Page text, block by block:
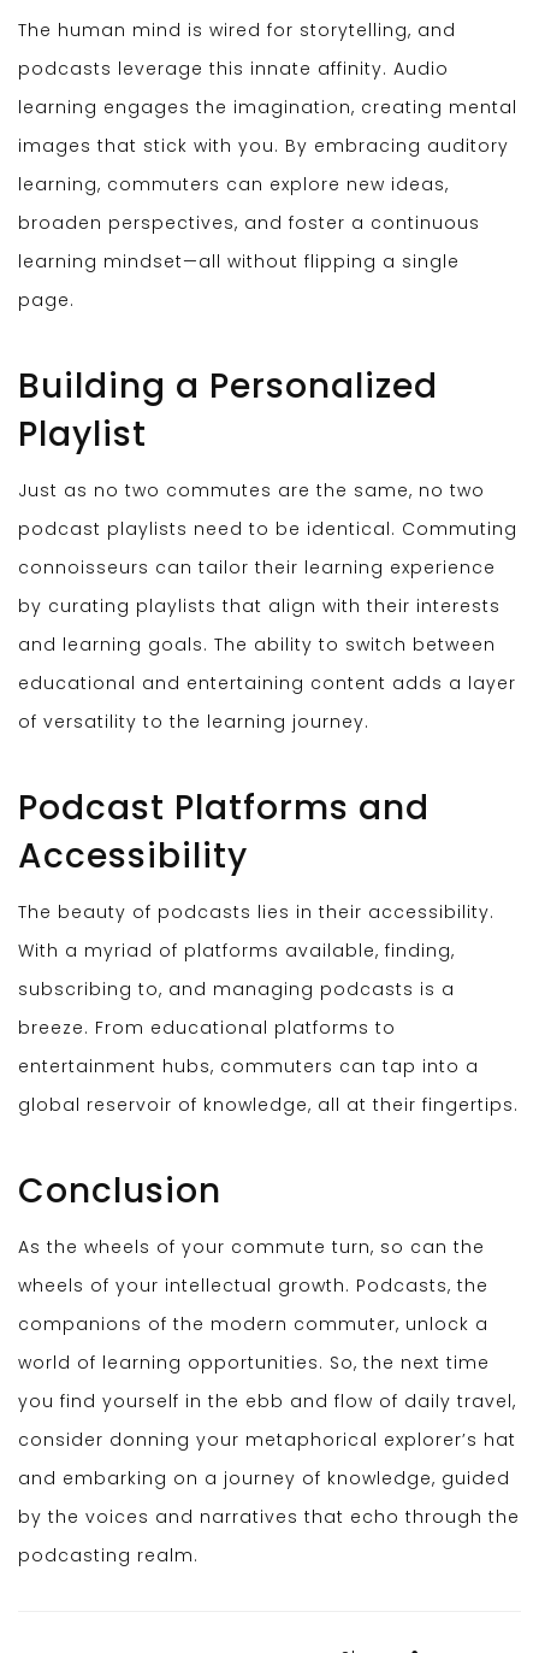
The human mind is wired for storytelling, and
podcasts leverage this innate affinity. Audio
learning engages the imagination, creating mental
images that stick with you. By embracing auditory
learning, commuters can explore new ideas,
broaden perspectives, and foster a continuous
learning mindset—all without flipping a single
page.
Building a Personalized
Playlist
Just as no two commutes are the same, no two
podcast playlists need to be identical. Commuting
connoisseurs can tailor their learning experience
by curating playlists that align with their interests
and learning goals. The ability to switch between
educational and entertaining content adds a layer
of versatility to the learning journey.
Podcast Platforms and
Accessibility
The beauty of podcasts lies in their accessibility.
With a myriad of platforms available, finding,
subscribing to, and managing podcasts is a
breeze. From educational platforms to
entertainment hubs, commuters can tap into a
global reservoir of knowledge, all at their fingertips.
Conclusion
As the wheels of your commute turn, so can the
wheels of your intellectual growth. Podcasts, the
companions of the modern commuter, unlock a
world of learning opportunities. So, the next time
you find yourself in the ebb and flow of daily travel,
consider donning your metaphorical explorer’s hat
and embarking on a journey of knowledge, guided
by the voices and narratives that echo through the
podcasting realm.